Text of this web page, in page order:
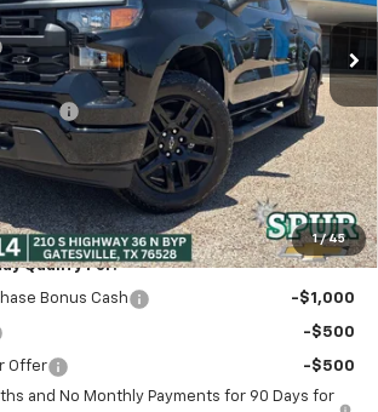
1 / 45
$49,145
-$5,345
$43,800
Fee
+$225
-$2,000
-$750
$41,275
Qualify For:
Bonus Cash -$1,000
-$500
Offer
-$500
and No Monthly Payments for 90 Days for